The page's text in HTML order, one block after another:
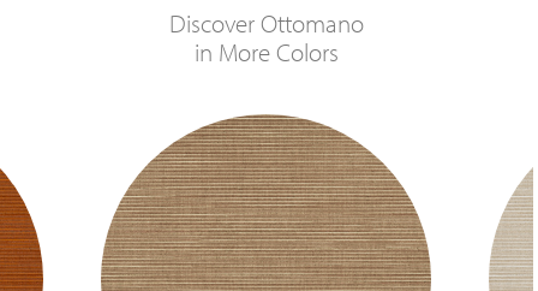
DiscoverOttomano
in More Colors